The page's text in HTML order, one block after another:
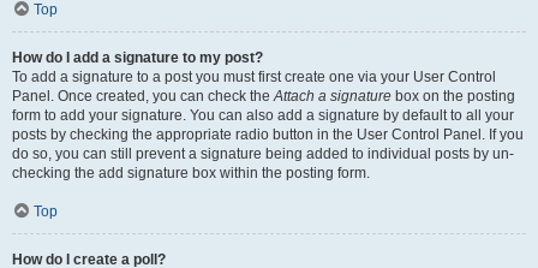
Top
How do I add a signature to my post?
To add a signature to a post you must first create one via your User Control
Panel. Once created, you can check theAttach a signature box on the posting
form to add your signature. You can also add a signature by default to all your
posts by checking the appropriate radio button in the User Control Panel. If you
do so, you can still prevent a signature being added to individual posts by un-
checking the add signature box within the posting form.
Top
How do I create a poll?